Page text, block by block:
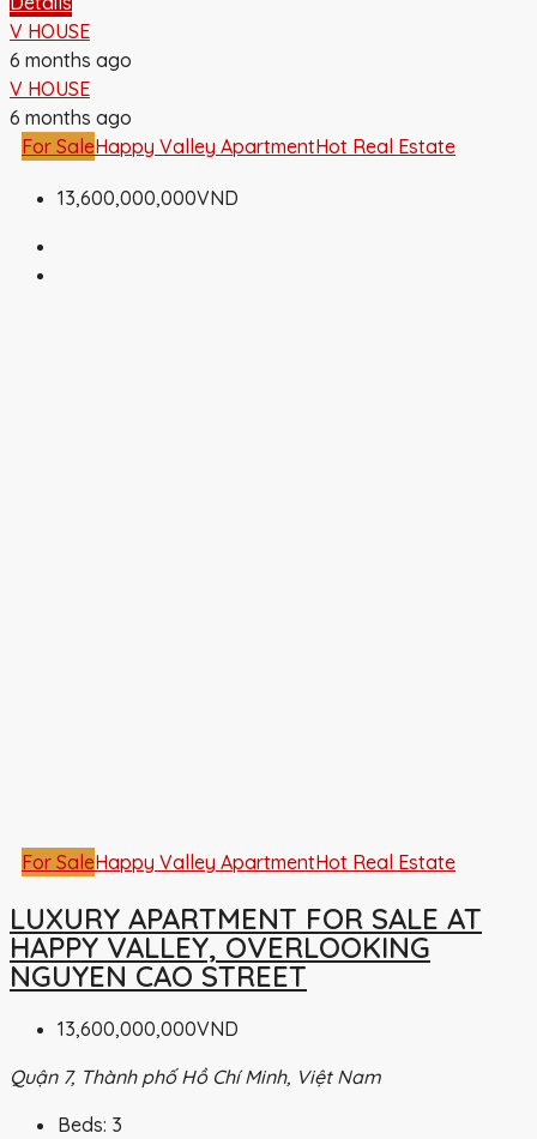
V HOUSE
6 months ago
V HOUSE
6 months ago
For SaleHappy Valley ApartmentHot Real Estate
13,600,000,000VND
For SaleHappy Valley ApartmentHot Real Estate
LUXURY APARTMENT FOR SALE AT
HAPPY VALLEY, OVERLOOKING
NGUYEN CAO STREET
13,600,000,000VND
Quận 7, Thành phố Hồ Chí Minh, Việt Nam
Beds: 3